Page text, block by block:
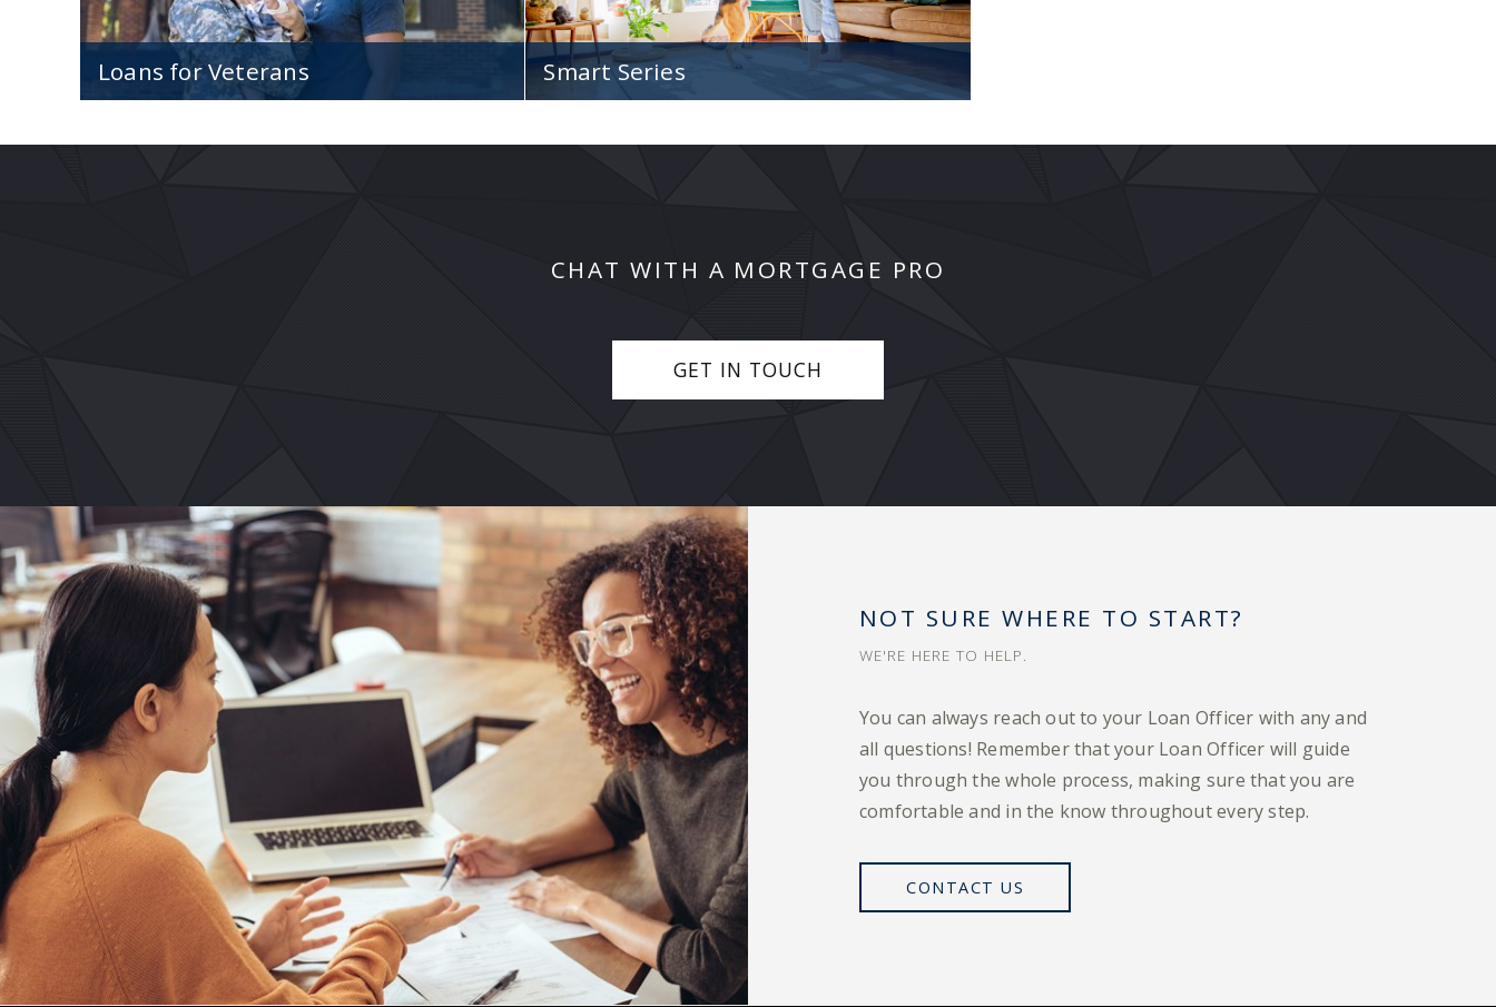
Loans for Veterans Smart Series
CHAT WITH A MORTGAGE PRO
GET IN TOUCH
NOT SURE WHERE TO START?
WE'RE HERE TO HELP.
You can always reach out to your Loan Officer with any and
all questions! Remember that your Loan Officer will guide
you through the whole process, making sure that you are
comfortable and in the know throughout every step.
CONTACT US